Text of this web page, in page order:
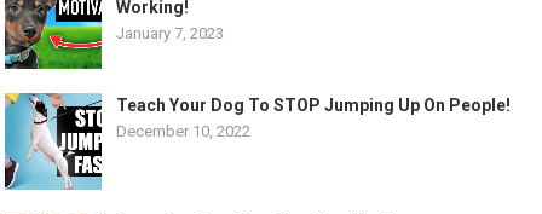
Working!
January 7, 2023
Teach Your Dog To STOP Jumping Up On People!
December 10, 2022